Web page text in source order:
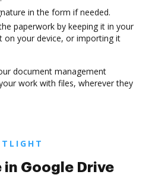
in the form if needed.
paperwork by keeping it in your
on your device, or importing it
document management
work with files, wherever they
in Google Drive